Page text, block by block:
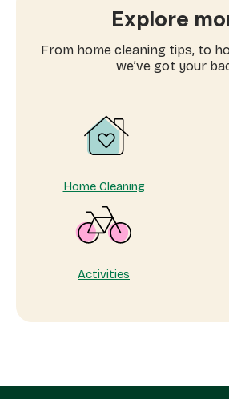
Sweepsouth.
Explore
From home cleaning tips, to
we’ve got your
Home Cleaning
Activities